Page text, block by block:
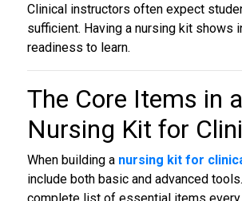
Clinical instructors often expect
sufficient. Having a nursing kit shows
readiness to learn.
The Core Items in a
Nursing Kit for
When building a nursing kit for
include both basic and advanced tools.